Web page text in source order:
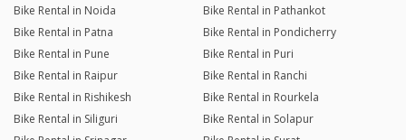
Bike Rental in Noida
Bike Rental in Pathankot
Bike Rental in Patna
Bike Rental in Pondicherry
Bike Rental in Pune
Bike Rental in Puri
Bike Rental in Raipur
Bike Rental in Ranchi
Bike Rental in Rishikesh
Bike Rental in Rourkela
Bike Rental in Siliguri
Bike Rental in Solapur